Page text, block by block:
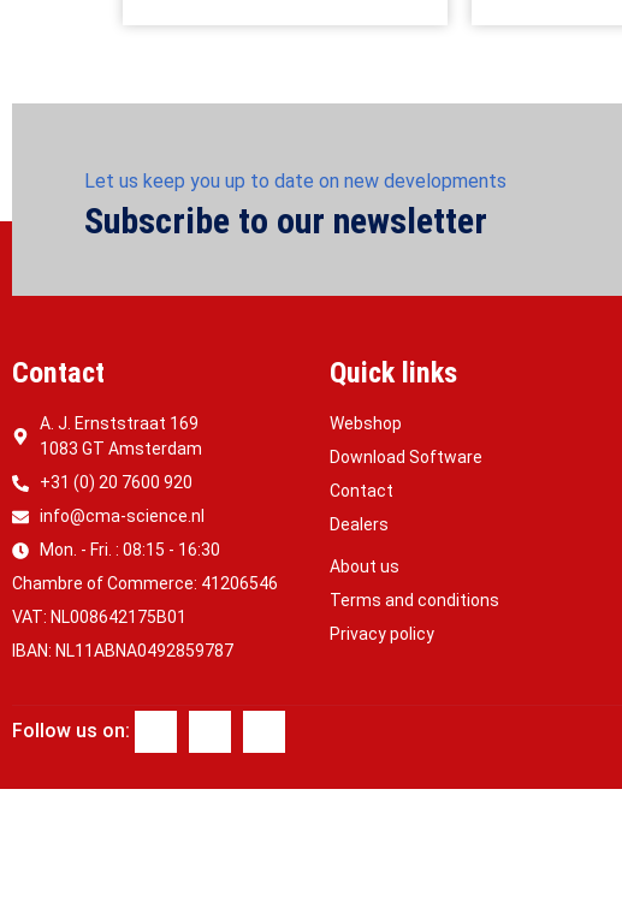
Let us keep you up to date on new developments
Subscribe to our newsletter
Contact
A. J. Ernststraat 169
1083 GT Amsterdam
+31 (0) 20 7600 920
info@cma-science.nl
Mon. - Fri. : 08:15 - 16:30
Chambre of Commerce: 41206546
VAT: NL008642175B01
IBAN: NL11ABNA0492859787
Quick links
Webshop
Download Software
Contact
Dealers
About us
Terms and conditions
Privacy policy
Follow us on: